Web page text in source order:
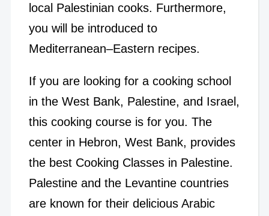
local Palestinian cooks. Furthermore,
you will be introduced to
Mediterranean–Eastern recipes.
If you are looking for a cooking school
in the West Bank, Palestine, and Israel,
this cooking course is for you. The
center in Hebron, West Bank, provides
the best Cooking Classes in Palestine.
Palestine and the Levantine countries
are known for their delicious Arabic